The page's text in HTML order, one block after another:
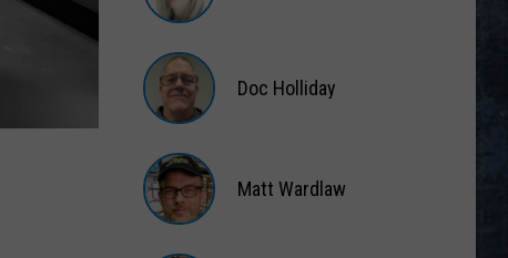
Classic
Station
Austin
Holliday
Doc Holliday
Matt Wardlaw